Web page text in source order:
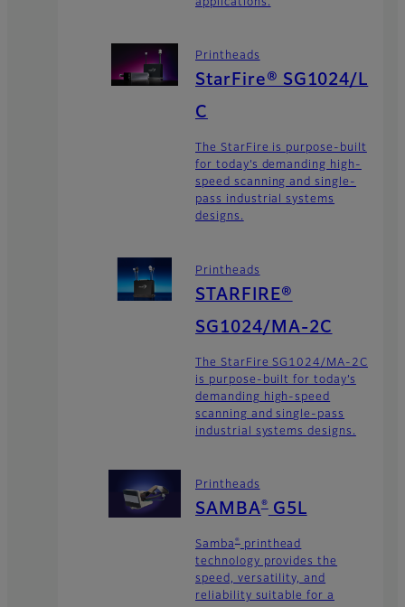
applications.
Printheads
StarFire® SG1024/L
C
The StarFire is purpose-built
for today’s demanding high-
speed scanning and single-
pass industrial systems
designs.
Printheads
STARFIRE®
SG1024/MA-2C
The StarFire SG1024/MA-2C
is purpose-built for today’s
demanding high-speed
scanning and single-pass
industrial systems designs.
Printheads
SAMBA®G5L
Samba® printhead
technology provides the
speed, versatility, and
reliability suitable for a